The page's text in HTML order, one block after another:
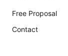
Free Proposal
Contact